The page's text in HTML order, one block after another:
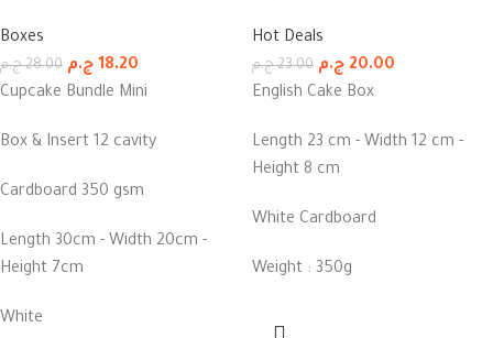
Boxes
28.00 ج.م 18.20 ج.م
Cupcake Bundle Mini
Box & Insert 12 cavity
Cardboard 350 gsm
Length 30cm - Width 20cm -
Height 7cm
White
Hot Deals
23.00 ج.م 20.00 ج.م
English Cake Box
Length 23 cm - Width 12 cm -
Height 8 cm
White Cardboard
Weight : 350g